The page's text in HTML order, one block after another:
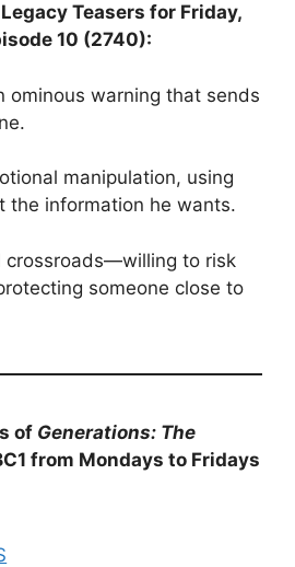
Teasers for Friday,
10 (2740):
ominous warning that sends
manipulation, using
the information he wants.
crossroads—willing to risk
someone close to
of Generations: The
from Mondays to Fridays